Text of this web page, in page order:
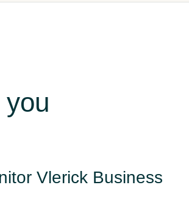
Vlerick Business